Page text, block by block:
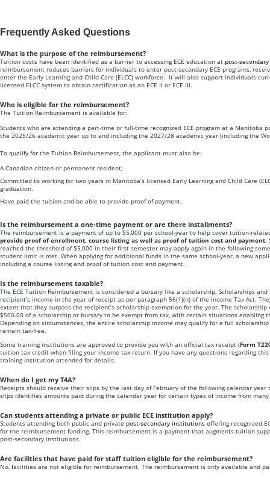
Frequently Asked Questions
What is the purpose of the reimbursement?
Tuition costs have been identified as a barrier to accessing ECE education at post-
reimbursement reduces barriers for individuals to enter post-secondary ECE programs,
enter the Early Learning and Child Care (ELCC) workforce. It will also support individuals
licensed ELCC system to obtain certification as an ECE II or ECE III.
Who is eligible for the reimbursement?
The Tuition Reimbursement is available for:
Students who are attending a part-time or full-time recognized ECE program at a Manitoba
the 2025/26 academic year up to and including the 2027/28 academic year (including the
To qualify for the Tuition Reimbursement, the applicant must also be:
A Canadian citizen or permanent resident;
Committed to working for two years in Manitoba’s licensed Early Learning and Child Care
graduation.
Have paid the tuition and be able to provide proof of payment.
Is the reimbursement a one-time payment or are there installments?
The reimbursement is a payment of up to $5,000 per school-year to help cover tuition-
provide proof of enrollment, course listing as well as proof of tuition cost and payment.
reached the threshold of $5,000 in their first semester may apply again in the following
student limit is met. When applying for additional funds in the same school-year, a new
including a course listing and proof of tuition cost and payment.
Is the reimbursement taxable?
The ECE Tuition Reimbursement is considered a bursary like a scholarship. Scholarships
recipient’s income in the year of receipt as per paragraph 56(1)(n) of the Income Tax Act.
extent that they surpass the recipient’s scholarship exemption for the year. The
$500.00 of a scholarship or bursary to be exempt from tax, with certain situations enabling
Depending on circumstances, the entire scholarship income may qualify for a full
remain tax-free.
Some training institutions are approved to provide you with an official tax receipt (Form
tuition tax credit when filing your income tax return. If you have any questions regarding
training institution attended for details.
When do I get my T4A?
Receipts should receive their slips by the last day of February of the following calendar year
slips identifies amounts paid during the calendar year for certain types of income from
Can students attending a private or public ECE institution apply?
Students attending both public and private post-secondary institutions offering recognized
for the reimbursement funding. This reimbursement is a payment that augments tuition
post-secondary institutions.
Are facilities that have paid for staff tuition eligible for the reimbursement?
No, facilities are not eligible for reimbursement. The reimbursement is only available and